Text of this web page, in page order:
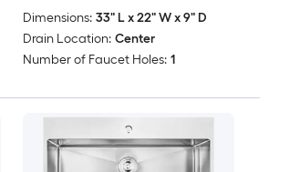
Dimensions: 33" L x 22" W x 9" D
Drain Location: Center
Number of Faucet Holes: 1